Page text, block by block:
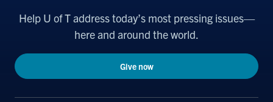
Help U of T address today’s most pressing issues—
here and around the world.
Give now